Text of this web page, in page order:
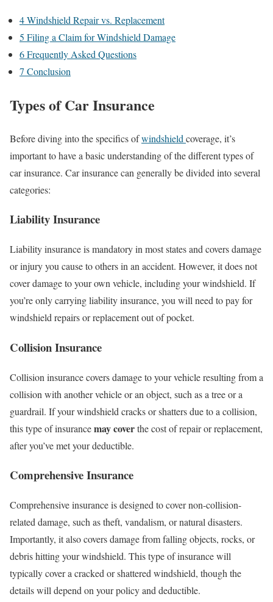
4Windshield Repair vs. Replacement
5 Filing a Claim for Windshield Damage
6Frequently Asked Questions
7 Conclusion
Types of Car Insurance
Before diving into the specifics ofwindshield coverage, it’s
important to have a basic understanding of the different types of
car insurance. Car insurance can generally be divided into several
categories:
Liability Insurance
Liability insurance is mandatory in most states and covers damage
or injury you cause to others in an accident. However, it does not
cover damage to your own vehicle, including your windshield. If
you’re only carrying liability insurance, you will need to pay for
windshield repairs or replacement out of pocket.
Collision Insurance
Collision insurance covers damage to your vehicle resulting from a
collision with another vehicle or an object, such as a tree or a
guardrail. If your windshield cracks or shatters due to a collision,
this type of insurancemay coverthe cost of repair or replacement,
after you’ve met your deductible.
Comprehensive Insurance
Comprehensive insurance is designed to cover non-collision-
related damage, such as theft, vandalism, or natural disasters.
Importantly, it also covers damage from falling objects, rocks, or
debris hitting your windshield. This type of insurance will
typically cover a cracked or shattered windshield, though the
details will depend on your policy and deductible.